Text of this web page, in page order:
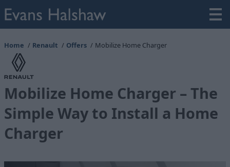
Home Renault Offers Mobilize Home Charger
Mobilize Home Charger – The
Simple Way to Install a Home
Charger